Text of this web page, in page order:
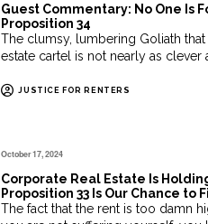
Guest Commentary: No One Is
Proposition 34
The clumsy, lumbering Goliath
estate cartel is not nearly as clever
JUSTICE FOR RENTERS
October 17, 2024
Corporate Real Estate Is
Proposition 33 Is Our Chance to
The fact that the rent is too damn